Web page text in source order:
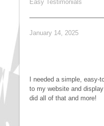
Easy Testimonials
January 14, 2025
I needed a simple,
to my website and
did all of that and more!